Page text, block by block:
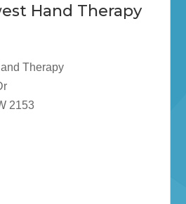
Hand Therapy
Therapy
2153